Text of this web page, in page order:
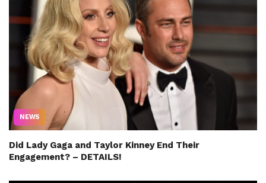
NEWS
Did Lady Gaga and Taylor Kinney End Their
Engagement? – DETAILS!